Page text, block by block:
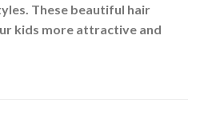
These beautiful hair
kids more attractive and